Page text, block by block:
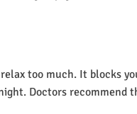
too much. It blocks
Doctors recommend